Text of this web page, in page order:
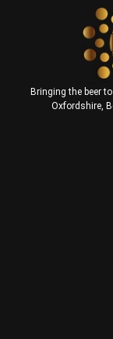
Bringing the beer
Oxfordshire,